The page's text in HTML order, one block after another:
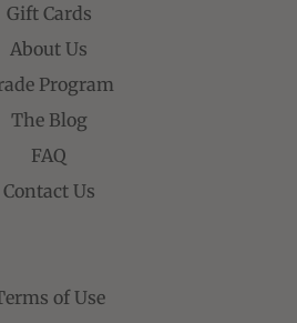
Gift Cards
About Us
Program
The Blog
FAQ
Contact Us
of Use